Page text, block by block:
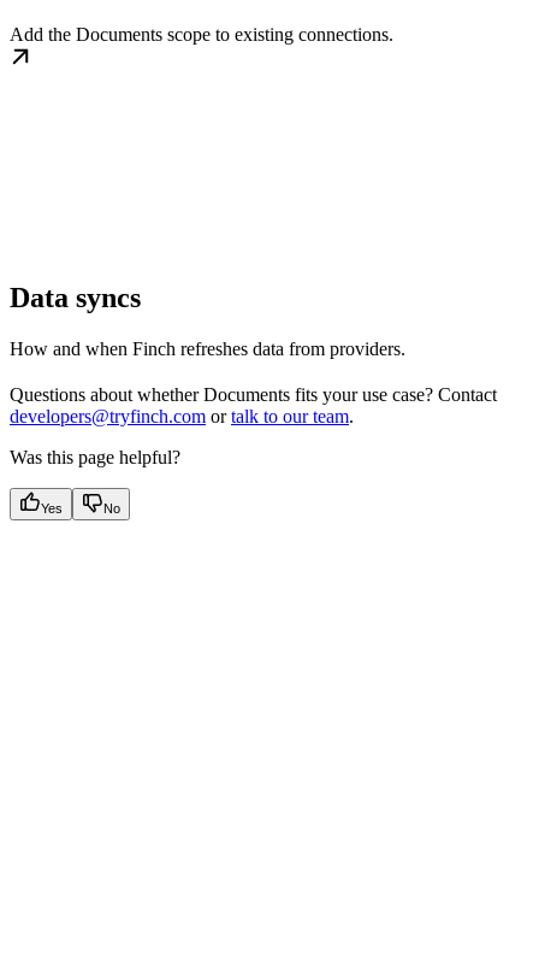
Add the Documents scope to existing connections.
Data syncs
How and when Finch refreshes data from providers.
Questions about whether Documents fits your use case? Contact
developers@tryfinch.com ortalk to our team.
Was this page helpful?
Yes No